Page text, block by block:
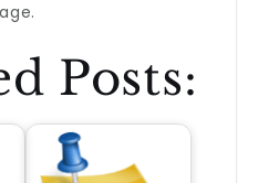
Posts: